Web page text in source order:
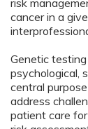
risk
cancer in a
Genetic
psychological,
central
address
patient care